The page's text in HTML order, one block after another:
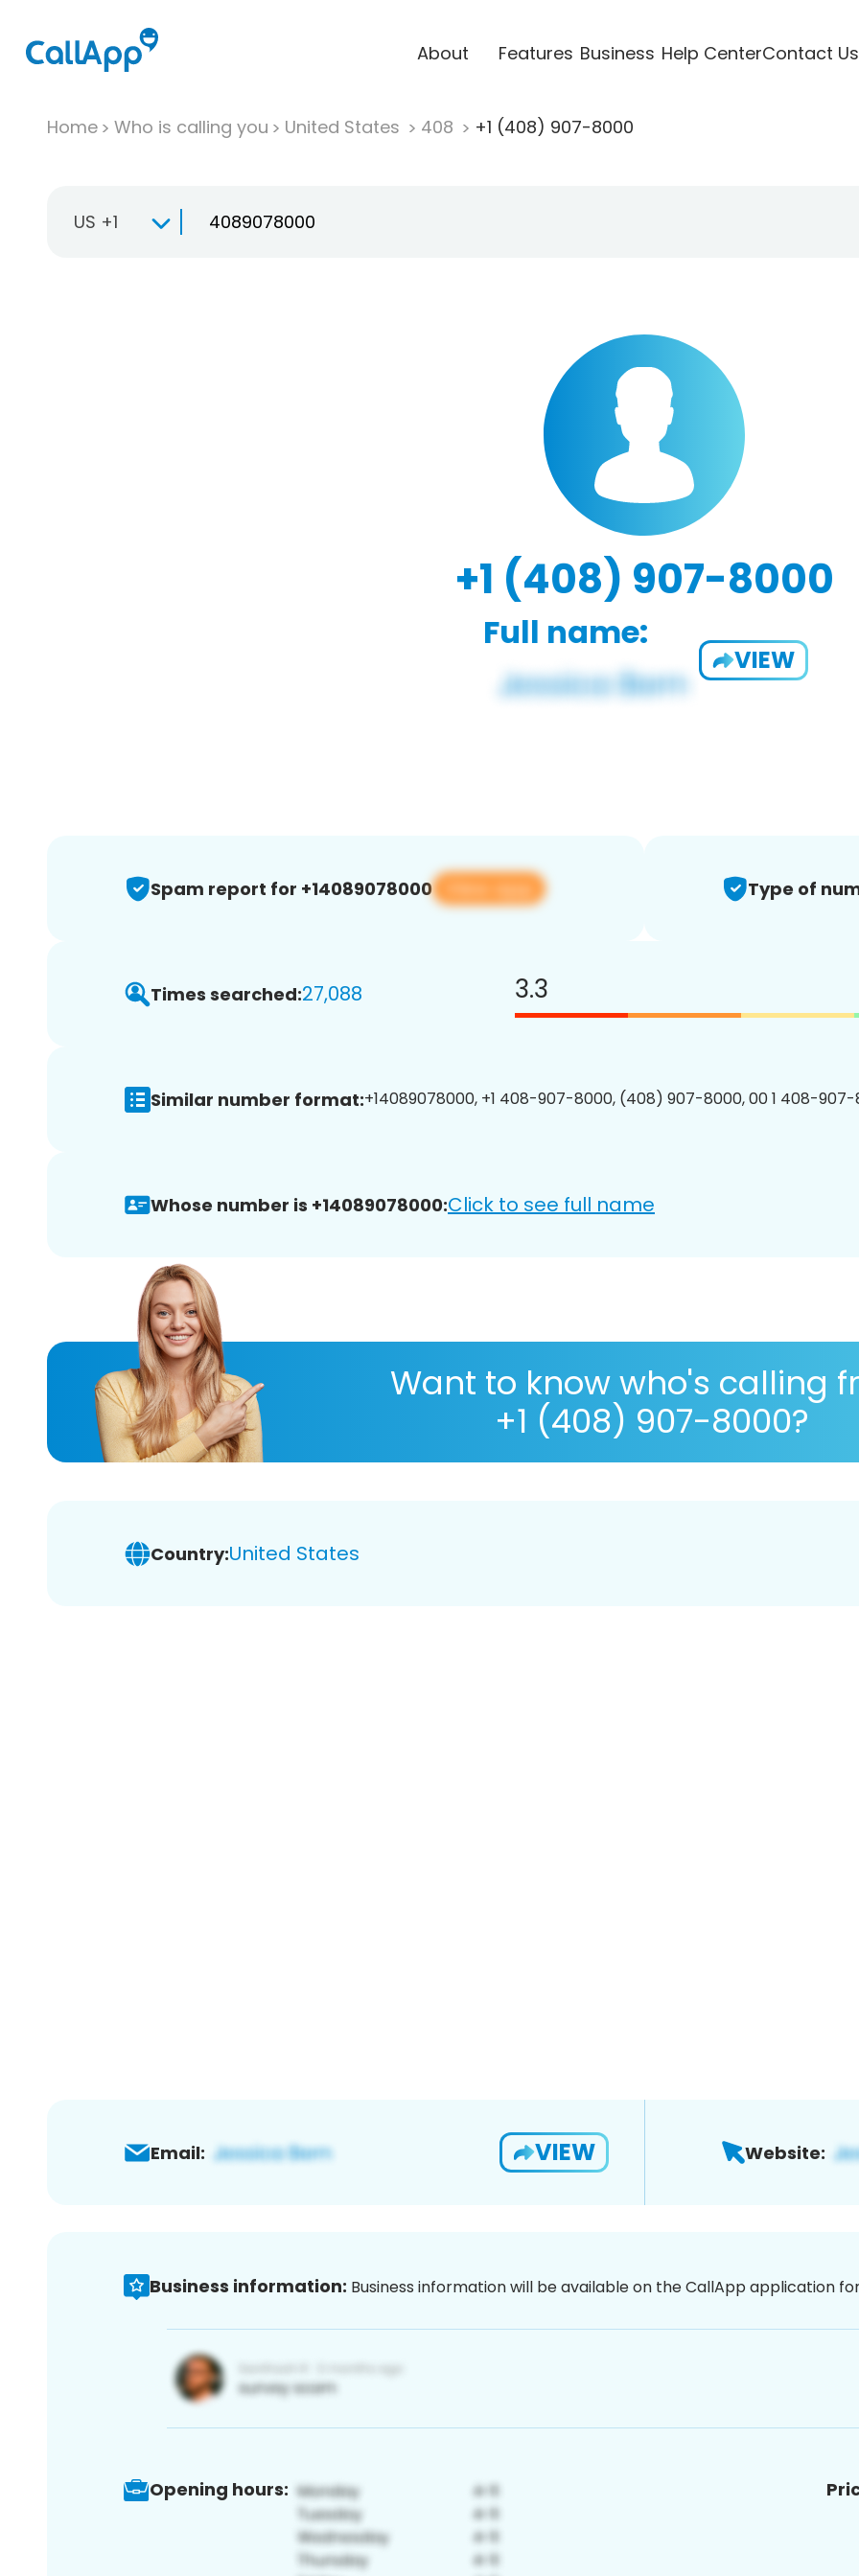
About Features Business Help CenterContact Us
Home Who is calling you United States 408 +1 (408) 907-8000
US +1
+1 (408) 907-8000
Full name:
VIEW
Spam report for +14089078000 View app Type of
Times searched:27,088 3.3
Similar number format:+14089078000, +1 408-907-8000, (408) 907-8000, 00 1 408-
Whose number is +14089078000:Click to see full name
Want to know who's calling
+1 (408) 907-8000?
Country:United States
Email: VIEW Website:
Business information: Business information will be available on the CallApp application
Opening hours: